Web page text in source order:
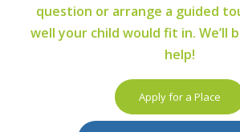
question or arrange a guided
well your child would fit in. We’ll
help!
Apply for a Place